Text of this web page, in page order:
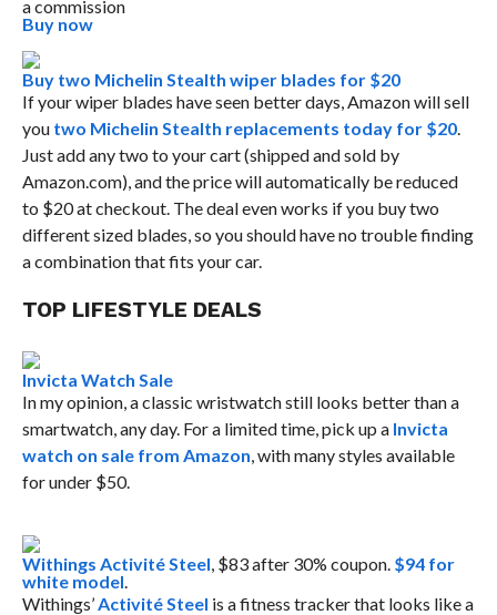
a commission
Buy now
Buy two Michelin Stealth wiper blades for $20
If your wiper blades have seen better days, Amazon will sell
you two Michelin Stealth replacements today for $20.
Just add any two to your cart (shipped and sold by
Amazon.com), and the price will automatically be reduced
to $20 at checkout. The deal even works if you buy two
different sized blades, so you should have no trouble finding
a combination that fits your car.
TOP LIFESTYLE DEALS
Invicta Watch Sale
In my opinion, a classic wristwatch still looks better than a
smartwatch, any day. For a limited time, pick up a Invicta
watch on sale from Amazon , with many styles available
for under $50.
Withings Activité Steel , $83 after 30% coupon. $94 for
white model
Withings’ Activité Steel is a fitness tracker that looks like a